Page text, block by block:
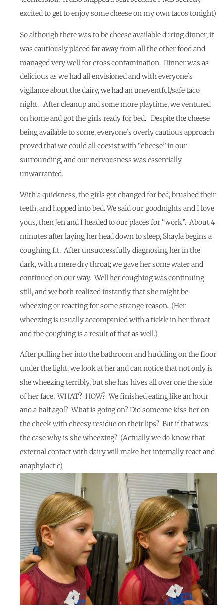
excited to get to enjoy some cheese on my own tacos tonight)
So although there was to be cheese available during dinner, it
was cautiously placed far away from all the other food and
managed very well for cross contamination. Dinner was as
delicious as we had all envisioned and with everyone’s
vigilance about the dairy, we had an uneventful/safe taco
night. After cleanup and some more playtime, we ventured
on home and got the girls ready for bed. Despite the cheese
being available to some, everyone’s overly cautious approach
proved that we could all coexist with “cheese” in our
surrounding, and our nervousness was essentially
unwarranted.
With a quickness, the girls got changed for bed, brushed their
teeth, and hopped into bed. We said our goodnights and I love
yous, then Jen and I headed to our places for “work”. About 4
minutes after laying her head down to sleep, Shayla begins a
coughing fit. After unsuccessfully diagnosing her in the
dark, with a mere dry throat; we gave her some water and
continued on our way. Well her coughing was continuing
still, and we both realized instantly that she might be
wheezing or reacting for some strange reason. (Her
wheezing is usually accompanied with a tickle in her throat
and the coughing is a result of that as well.)
After pulling her into the bathroom and huddling on the floor
under the light, we look at her and can notice that not only is
she wheezing terribly, but she has hives all over one the side
of her face. WHAT? HOW? We finished eating like an hour
and a half ago!? What is going on? Did someone kiss her on
the cheek with cheesy residue on their lips? But if that was
the case why is she wheezing? (Actually we do know that
external contact with dairy will make her internally react and
anaphylactic)